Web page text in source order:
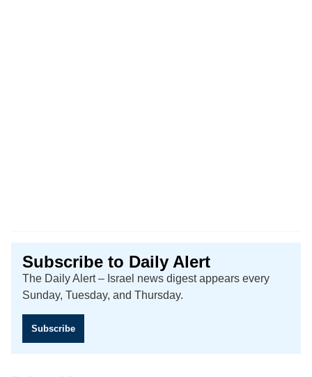
Subscribe to Daily Alert
The Daily Alert – Israel news digest appears every
Sunday, Tuesday, and Thursday.
Subscribe